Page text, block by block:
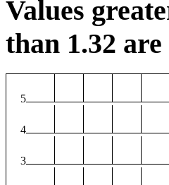
Values
than 1.32
5
4
3